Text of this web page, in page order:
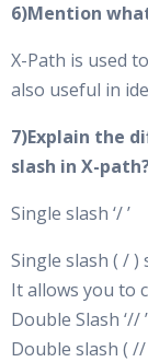
6)Mention
X-Path is used
also useful in
7)Explain the
slash in X-
Single slash ‘/ ’
Single slash ( /
It allows you to
Double Slash ‘// ’
Double slash (